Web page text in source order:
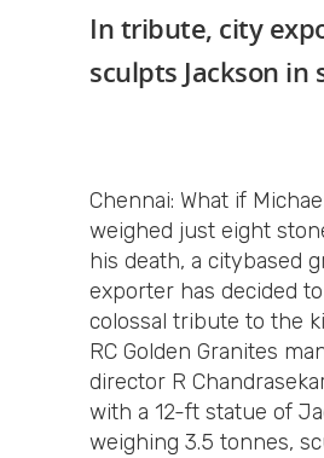
In tribute, city
sculpts Jackson in
Chennai: What if
weighed just eight
his death, a citybased
exporter has decided
colossal tribute to the
RC Golden Granites
director R
with a 12-ft statue of
weighing 3.5 tonnes,